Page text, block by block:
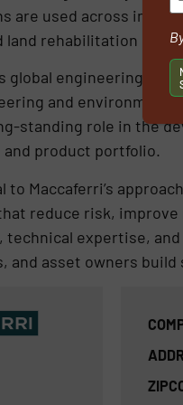
are used across
land rehabilitation
global engineering
and
standing role in the
product portfolio.
Maccaferri’s
reduce risk,
expertise,
and asset owners